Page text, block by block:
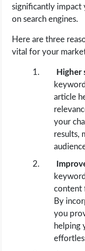
significantly impact
on search engines.
Here are three
vital for your
Higher
article
your
results,
content
By
you
helping